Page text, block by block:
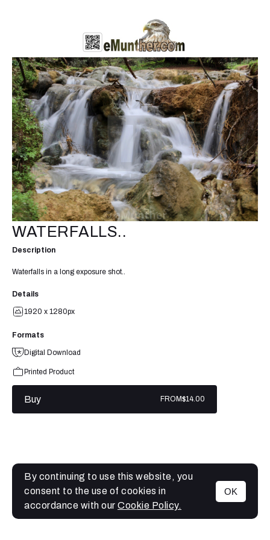
MENU
WATERFALLS..
Description
Waterfalls in a long exposure shot..
Details
1920 x 1280px
Formats
Digital Download
Printed Product
Buy FROM$14.00
By continuing to use this website, you
consent to the use of cookies in
accordance with our Cookie Policy.
OK